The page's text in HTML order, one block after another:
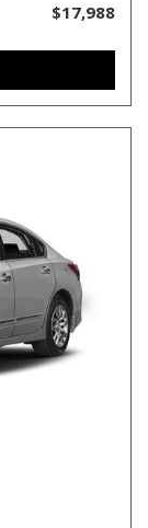
$17,988